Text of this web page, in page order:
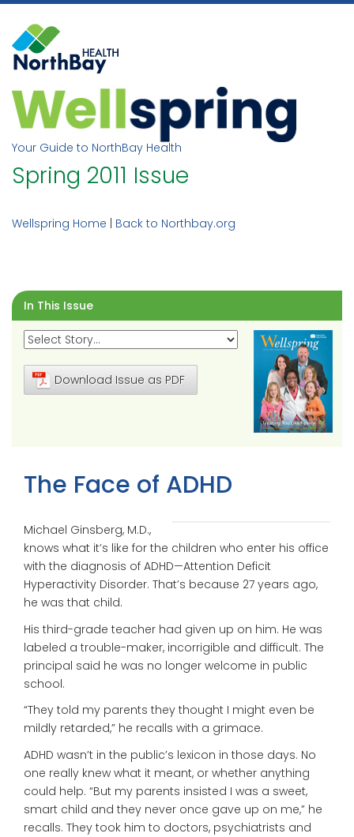
Skip
content
Your Guide to NorthBay Health
Spring 2011 Issue
Wellspring Home Back to Northbay.org
In This Issue
Download Issue as PDF
The Face of ADHD
Michael Ginsberg, M.D.,
knows what it’s like for the children who enter his office
with the diagnosis of ADHD—Attention Deficit
Hyperactivity Disorder. That’s because 27 years ago,
he was that child.
His third-grade teacher had given up on him. He was
labeled a trouble-maker, incorrigible and difficult. The
principal said he was no longer welcome in public
school.
“They told my parents they thought I might even be
mildly retarded,” he recalls with a grimace.
ADHD wasn’t in the public’s lexicon in those days. No
one really knew what it meant, or whether anything
could help. “But my parents insisted I was a sweet,
smart child and they never once gave up on me,” he
recalls. They took him to doctors, psychiatrists and